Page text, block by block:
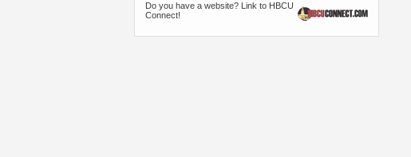
Do you have a website? Link to HBCU
Connect!